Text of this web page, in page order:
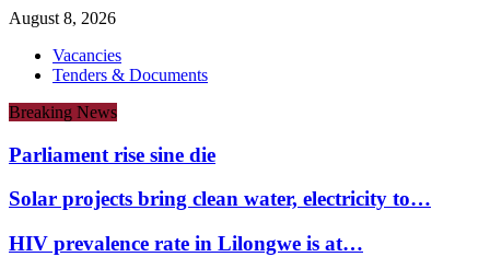
August 8, 2026
Vacancies
Tenders & Documents
Breaking News
Parliament rise sine die
Solar projects bring clean water, electricity to…
HIV prevalence rate in Lilongwe is at…